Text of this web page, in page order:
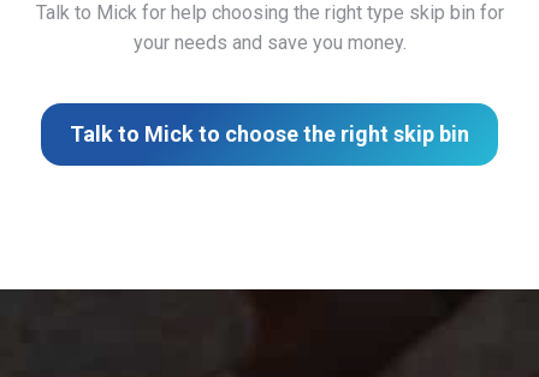
Talk to Mick for help choosing the right type skip bin for
your needs and save you money.
Talk to Mick to choose the right skip bin